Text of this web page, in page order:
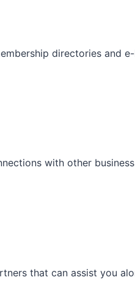
directories and
with other
that can assist you